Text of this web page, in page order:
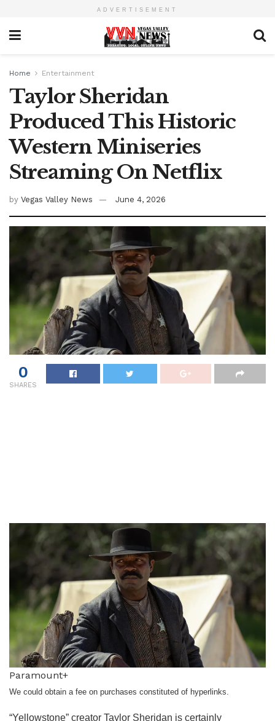
ADVERTISEMENT
Home Entertainment
Taylor Sheridan
Produced This Historic
Western Miniseries
Streaming On Netflix
by Vegas Valley News June 4, 2026
0
SHARES
Paramount+
We could obtain a fee on purchases constituted of hyperlinks.
“Yellowstone” creator Taylor Sheridan is certainly